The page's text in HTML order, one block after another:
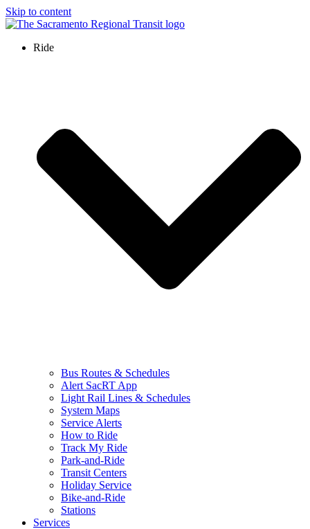
Skip to content
Ride
Bus Routes & Schedules
Alert SacRT App
Light Rail Lines & Schedules
System Maps
Service Alerts
How to Ride
Track My Ride
Park-and-Ride
Transit Centers
Holiday Service
Bike-and-Ride
Stations
Services